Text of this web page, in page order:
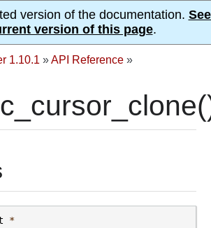
version of the documentation.
version of this page.
1.10.1 »API Reference »
*